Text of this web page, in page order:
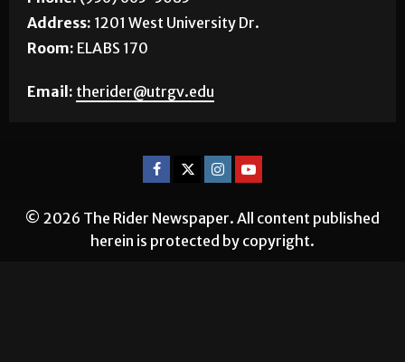
Address: 1201 West University Dr.
Room: ELABS 170
Email: therider@utrgv.edu
© 2026 The Rider Newspaper. All content published
herein is protected by copyright.